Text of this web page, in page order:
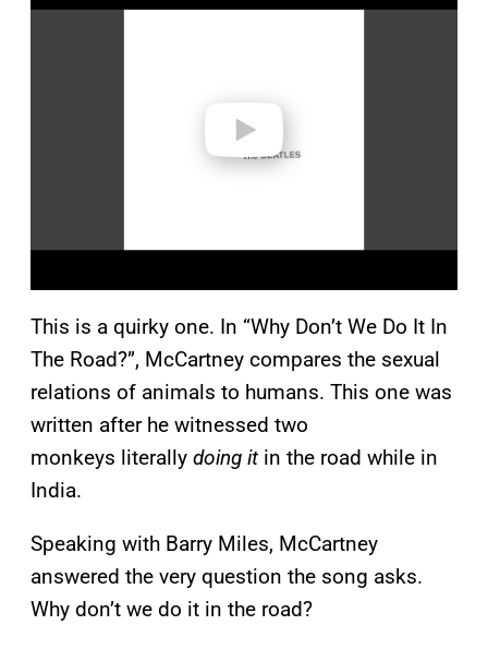
a
This is a quirky one. In “Why Don’t We Do It In
The Road?”, McCartney compares the sexual
relations of animals to humans. This one was
written after he witnessed two
monkeys literally doing it in the road while in
India.
Speaking with Barry Miles, McCartney
answered the very question the song asks.
Why don’t we do it in the road?